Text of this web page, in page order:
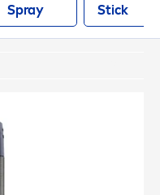
Spray Stick